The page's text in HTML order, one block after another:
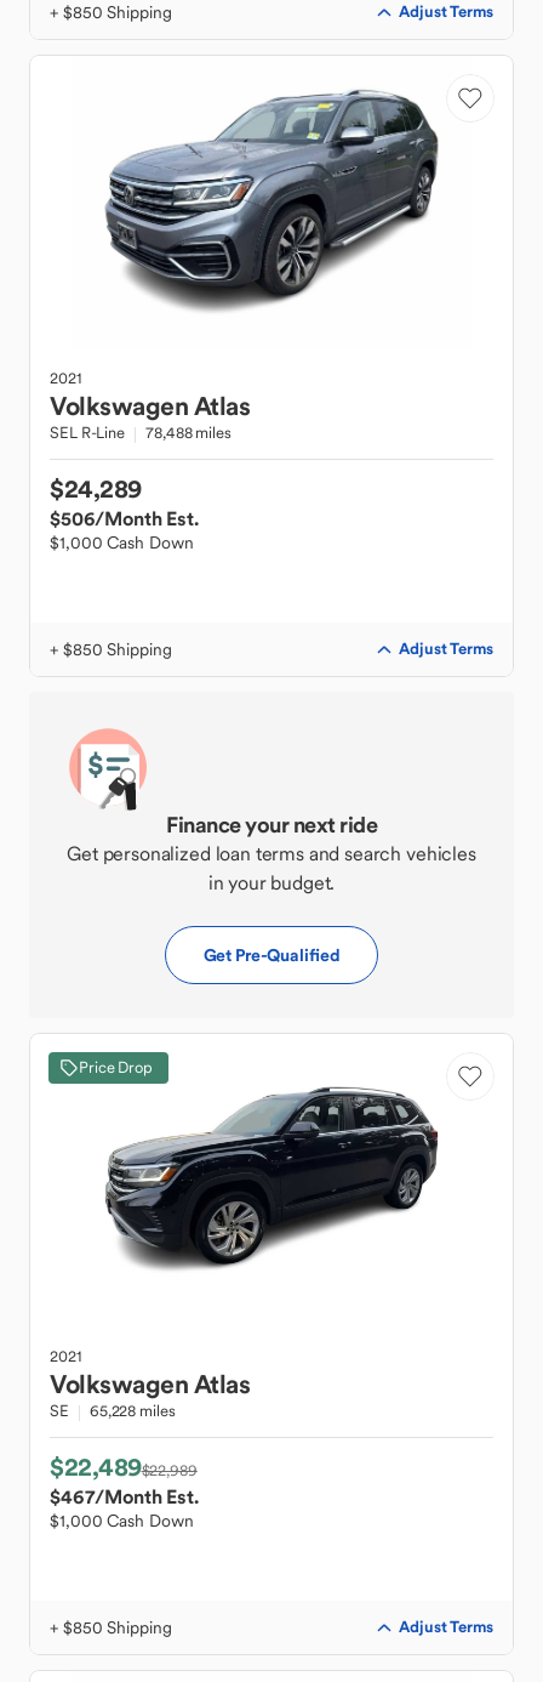
+ $850 Shipping Adjust Terms
2021
VolkswagenAtlas
SEL R-Line 78,488 miles
$24,289
$506/Month Est.
$1,000 Cash Down
+ $850 Shipping Adjust Terms
Finance your next ride
Get personalized loan terms and search vehicles
in your budget.
Get Pre-Qualified
Price Drop
2021
VolkswagenAtlas
SE 65,228 miles
$22,489$22,989
$467/Month Est.
$1,000 Cash Down
+ $850 Shipping Adjust Terms